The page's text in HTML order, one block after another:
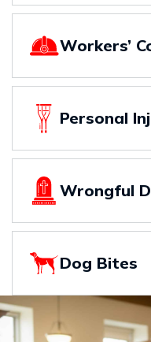
Workers’
Personal
Wrongful
Dog Bites